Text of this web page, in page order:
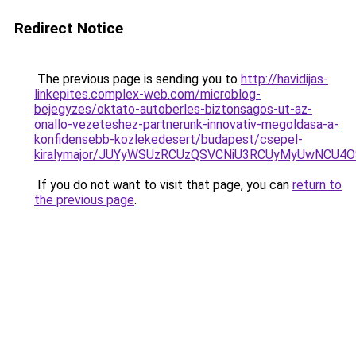
Redirect Notice
The previous page is sending you to http://havidijas-
linkepites.complex-web.com/microblog-
bejegyzes/oktato-autoberles-biztonsagos-ut-az-
onallo-vezeteshez-partnerunk-innovativ-megoldasa-a-
konfidensebb-kozlekedesert/budapest/csepel-
kiralymajor/
If you do not want to visit that page, you can return to
the previous page.